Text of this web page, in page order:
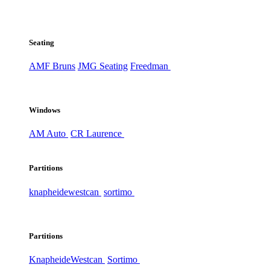
Seating
AMF Bruns JMG Seating Freedman
Windows
AM Auto CR Laurence
Partitions
knapheidewestcan sortimo
Partitions
KnapheideWestcan Sortimo